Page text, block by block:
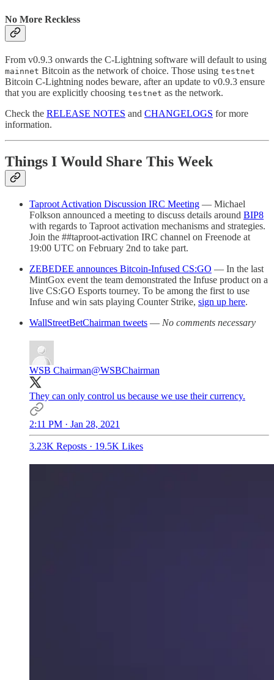
No More Reckless
From v0.9.3 onwards the C-Lightning software will default to using
mainnet Bitcoin as the network of choice. Those using testnet
Bitcoin C-Lightning nodes beware, after an update to v0.9.3 ensure
that you are explicitly choosing testnet as the network.
Check the RELEASE NOTES and CHANGELOGS for more
information.
Things I Would Share This Week
Taproot Activation Discussion IRC Meeting — Michael
Folkson announced a meeting to discuss details around BIP8
with regards to Taproot activation mechanisms and strategies.
Join the ##taproot-activation IRC channel on Freenode at
19:00 UTC on February 2nd to take part.
ZEBEDEE announces Bitcoin-Infused CS:GO — In the last
MintGox event the team demonstrated the Infuse product on a
live CS:GO Esports tourney. To be among the first to use
Infuse and win sats playing Counter Strike, sign up here.
WallStreetBetChairman tweets — No comments necessary
WSB Chairman@WSBChairman
They can only control us because we use their currency.
2:11 PM · Jan 28, 2021
3.23K Reposts · 19.5K Likes